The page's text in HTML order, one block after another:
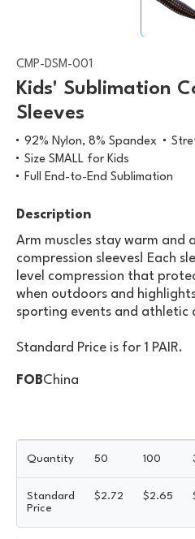
CMP-DSM-001
Kids' Sublimation
Sleeves
92% Nylon, 8% Spandex
Size SMALL for Kids
Full End-to-End Sublimation
Description
Arm muscles stay warm and
compression sleeves! Each
level compression that
when outdoors and
sporting events and athletic
Standard Price is for 1 PAIR.
FOBChina
Quantity 50 100
Standard
Price
$2.72 $2.65